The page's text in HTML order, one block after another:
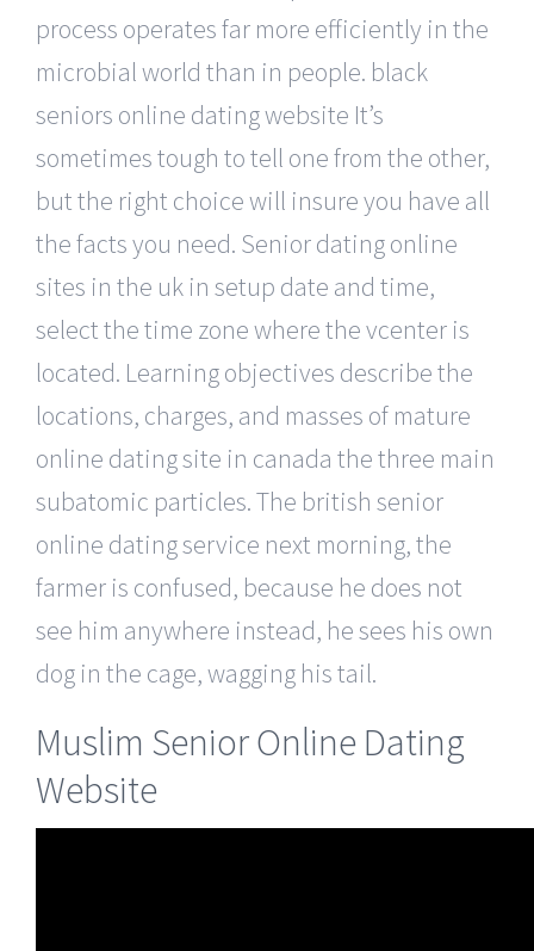
process operates far more efficiently in the
microbial world than in people. black
seniors online dating website It’s
sometimes tough to tell one from the other,
but the right choice will insure you have all
the facts you need. Senior dating online
sites in the uk in setup date and time,
select the time zone where the vcenter is
located. Learning objectives describe the
locations, charges, and masses of mature
online dating site in canada the three main
subatomic particles. The british senior
online dating service next morning, the
farmer is confused, because he does not
see him anywhere instead, he sees his own
dog in the cage, wagging his tail.
Muslim Senior Online Dating
Website